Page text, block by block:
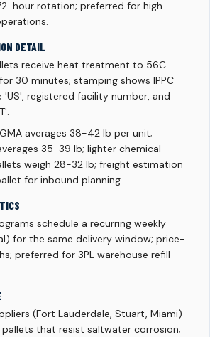
hour rotation; preferred for high-
DETAIL
receive heat treatment to 56C
30 minutes; stamping shows IPPC
registered facility number, and
averages 38-42 lb per unit;
35-39 lb; lighter chemical-
weigh 28-32 lb; freight estimation
for inbound planning.
schedule a recurring weekly
for the same delivery window; price-
preferred for 3PL warehouse refill
(Fort Lauderdale, Stuart, Miami)
that resist saltwater corrosion;